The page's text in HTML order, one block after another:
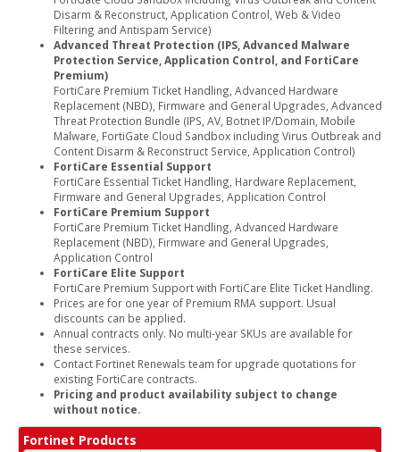
Disarm & Reconstruct, Application Control, Web & Video
Filtering and Antispam Service)
Advanced Threat Protection (IPS, Advanced Malware
Protection Service, Application Control, and FortiCare
Premium)
FortiCare Premium Ticket Handling, Advanced Hardware
Replacement (NBD), Firmware and General Upgrades, Advanced
Threat Protection Bundle (IPS, AV, Botnet IP/Domain, Mobile
Malware, FortiGate Cloud Sandbox including Virus Outbreak and
Content Disarm & Reconstruct Service, Application Control)
FortiCare Essential Support
FortiCare Essential Ticket Handling, Hardware Replacement,
Firmware and General Upgrades, Application Control
FortiCare Premium Support
FortiCare Premium Ticket Handling, Advanced Hardware
Replacement (NBD), Firmware and General Upgrades,
Application Control
FortiCare Elite Support
FortiCare Premium Support with FortiCare Elite Ticket Handling.
Prices are for one year of Premium RMA support. Usual
discounts can be applied.
Annual contracts only. No multi-year SKUs are available for
these services.
Contact Fortinet Renewals team for upgrade quotations for
existing FortiCare contracts.
Pricing and product availability subject to change
without notice.
Fortinet Products